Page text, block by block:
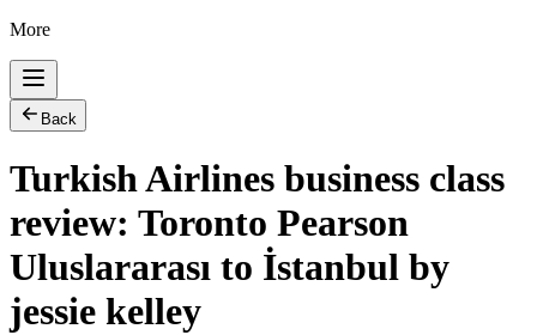
More
Back
Turkish Airlines business class
review: Toronto Pearson
Uluslararası to İstanbul by
jessie kelley